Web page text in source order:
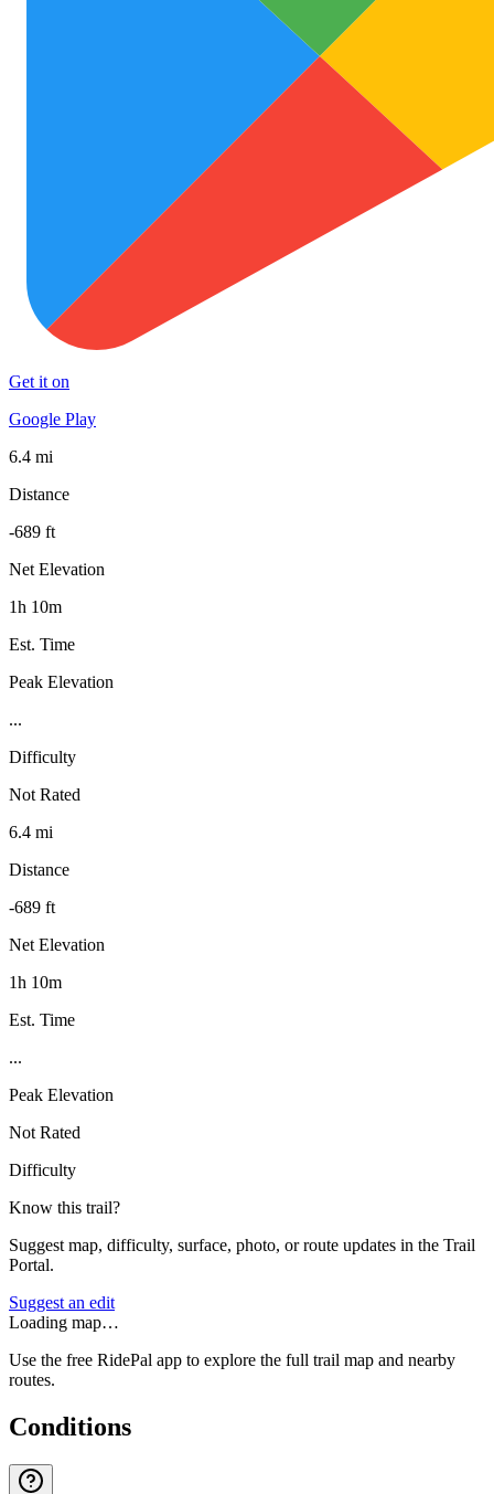
Get it on
Google Play
6.4 mi
Distance
-689 ft
Net Elevation
1h 10m
Est. Time
Peak Elevation
...
Difficulty
Not Rated
6.4 mi
Distance
-689 ft
Net Elevation
1h 10m
Est. Time
...
Peak Elevation
Not Rated
Difficulty
Know this trail?
Suggest map, difficulty, surface, photo, or route updates in the Trail
Portal.
Suggest an edit
Loading map…
Use the free RidePal app to explore the full trail map and nearby
routes.
Conditions